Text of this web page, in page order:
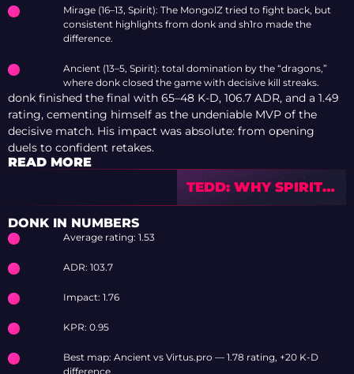
Mirage (16–13, Spirit): The MongolZ tried to fight back, but
consistent highlights from donk and sh1ro made the
difference.
Ancient (13–5, Spirit): total domination by the “dragons,”
where donk closed the game with decisive kill streaks.
donk finished the final with 65–48 K-D, 106.7 ADR, and a 1.49
rating, cementing himself as the undeniable MVP of the
decisive match. His impact was absolute: from opening
duels to confident retakes.
READ MORE
TEDD: WHY SPIRIT
SHOULDN’T PANIC
DONK IN NUMBERS
Average rating: 1.53
ADR: 103.7
Impact: 1.76
KPR: 0.95
Best map: Ancient vs Virtus.pro — 1.78 rating, +20 K-D
difference